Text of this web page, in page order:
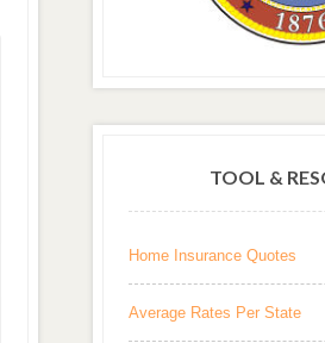
TOOL &
Home Insurance Quotes
Average Rates Per State